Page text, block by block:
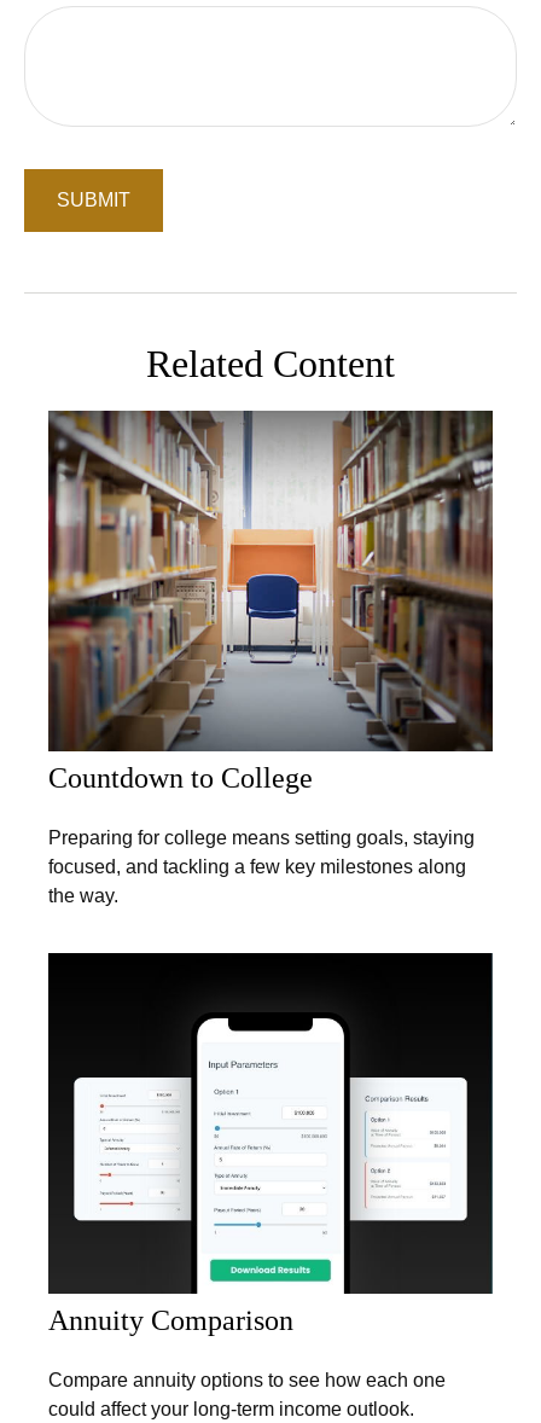
Related Content
Countdown to College
Preparing for college means setting goals, staying
focused, and tackling a few key milestones along
the way.
Annuity Comparison
Compare annuity options to see how each one
could affect your long-term income outlook.